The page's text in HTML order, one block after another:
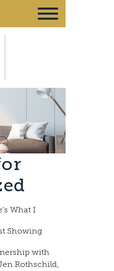
What I
Showing
with
Rothschild,